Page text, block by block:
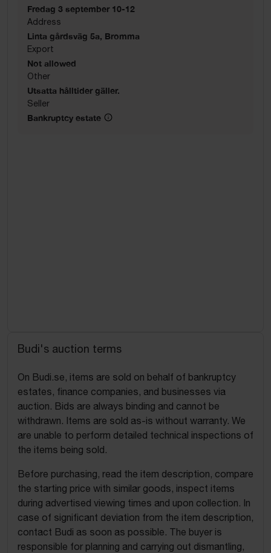
Fredag 3 september 10-12
Address
Linta gårdsväg 5a, Bromma
Export
Not allowed
Other
Utsatta hålltider gäller.
Seller
Bankruptcy estate
Budi's auction terms
On Budi.se, items are sold on behalf of bankruptcy
estates, finance companies, and businesses via
auction. Bids are always binding and cannot be
withdrawn. Items are sold as-is without warranty. We
are unable to perform detailed technical inspections of
the items being sold.
Before purchasing, read the item description, compare
the starting price with similar goods, inspect items
during advertised viewing times and upon collection. In
case of significant deviation from the item description,
contact Budi as soon as possible. The buyer is
responsible for planning and carrying out dismantling,